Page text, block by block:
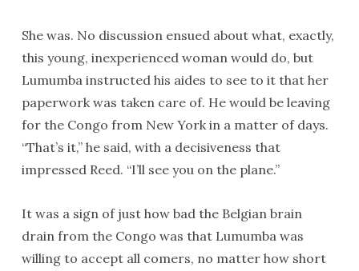
She was. No discussion ensued about what, exactly,
this young, inexperienced woman would do, but
Lumumba instructed his aides to see to it that her
paperwork was taken care of. He would be leaving
for the Congo from New York in a matter of days.
“That’s it,” he said, with a decisiveness that
impressed Reed. “I’ll see you on the plane.”
It was a sign of just how bad the Belgian brain
drain from the Congo was that Lumumba was
willing to accept all comers, no matter how short